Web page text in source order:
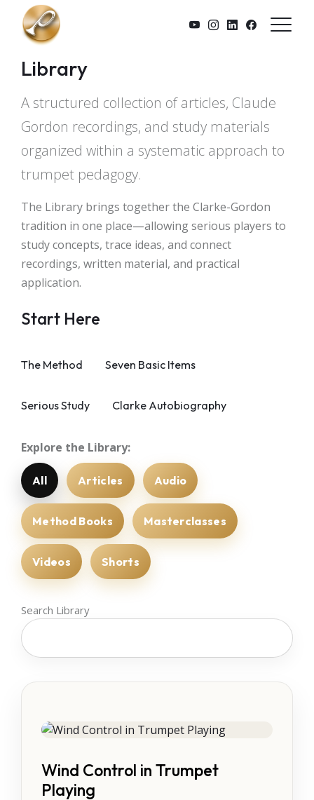
Skip to main content
Library
A structured collection of articles, Claude
Gordon recordings, and study materials
organized within a systematic approach to
trumpet pedagogy.
The Library brings together the Clarke-Gordon
tradition in one place—allowing serious players to
study concepts, trace ideas, and connect
recordings, written material, and practical
application.
Start Here
The Method Seven Basic Items
Serious Study Clarke Autobiography
Explore the Library:
All Articles Audio
Method Books Masterclasses
Videos Shorts
Search Library
Wind Control in Trumpet
Playing